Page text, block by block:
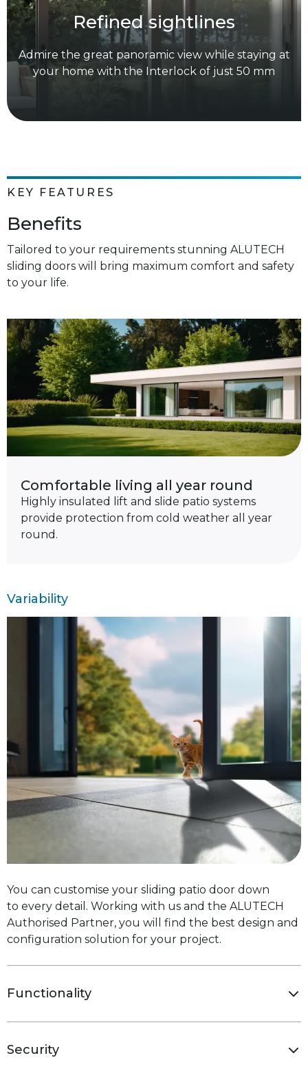
Refined sightlines
Admire the great panoramic view whi le staying at
your home wit h t he Inter ock of just 50 mm
KEY FEATURES
Benefits
Tailored to your requirements stunning ALUTECH
sliding doors will bring maximum comfort and safety
to your life.
Comfortable living all year round
Highly insulated lift and slide patio systems
provide protection from cold weather all year
round.
Variability
You can customise your sliding patio door down
to every detail. Working with us and the ALUTECH
Authorised Partner, you will find the best design and
configuration solution for your project.
Functionality
Security